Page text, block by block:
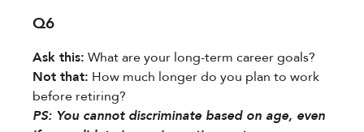
Q6
Ask this:​ ​ What are your long-term career goals?
Not that:​ ​ How much longer do you plan to work
before retiring?
​PS:​​ You cannot discriminate based on age, even